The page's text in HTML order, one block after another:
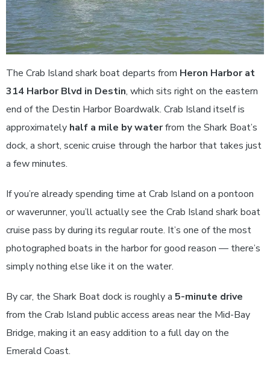
The Crab Island shark boat departs from Heron Harbor at
314 Harbor Blvd in Destin, which sits right on the eastern
end of the Destin Harbor Boardwalk. Crab Island itself is
approximately half a mile by waterfrom the Shark Boat’s
dock, a short, scenic cruise through the harbor that takes just
a few minutes.
If you’re already spending time at Crab Island on a pontoon
or waverunner, you’ll actually see the Crab Island shark boat
cruise pass by during its regular route. It’s one of the most
photographed boats in the harbor for good reason — there’s
simply nothing else like it on the water.
By car, the Shark Boat dock is roughly a 5-minute drive
from the Crab Island public access areas near the Mid-Bay
Bridge, making it an easy addition to a full day on the
Emerald Coast.